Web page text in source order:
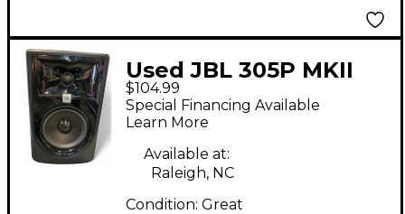
Used JBL 305P MKII
Powered Monitor
$104.99
Special Financing Available
Learn More
Available at:
Raleigh, NC
Condition: Great